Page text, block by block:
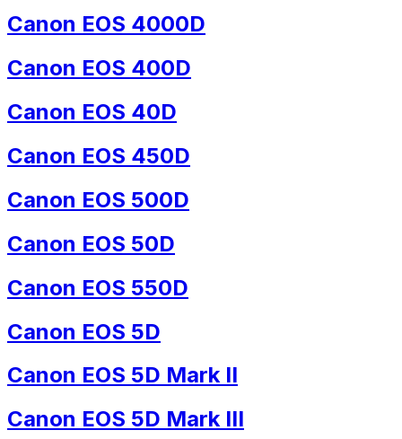
Canon EOS 4000D
Canon EOS 400D
Canon EOS 40D
Canon EOS 450D
Canon EOS 500D
Canon EOS 50D
Canon EOS 550D
Canon EOS 5D
Canon EOS 5D Mark II
Canon EOS 5D Mark III